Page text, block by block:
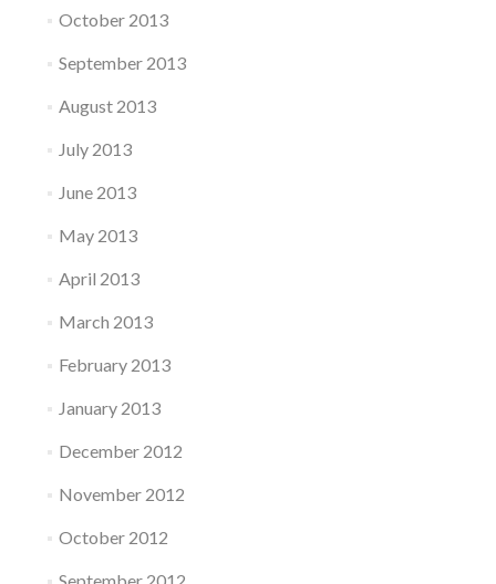
October 2013
September 2013
August 2013
July 2013
June 2013
May 2013
April 2013
March 2013
February 2013
January 2013
December 2012
November 2012
October 2012